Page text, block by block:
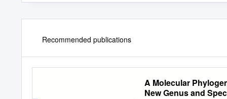
Recommended publications
A Molecular
New Genus and